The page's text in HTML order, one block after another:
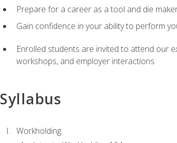
Prepare for a career as a tool and die
Gain confidence in your ability to perform
Enrolled students are invited to attend our
workshops, and employer interactions
Syllabus
Workholding